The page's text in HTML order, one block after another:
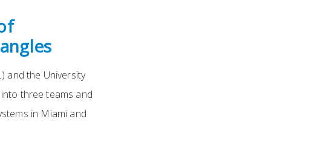
and the University
three teams and
in Miami and